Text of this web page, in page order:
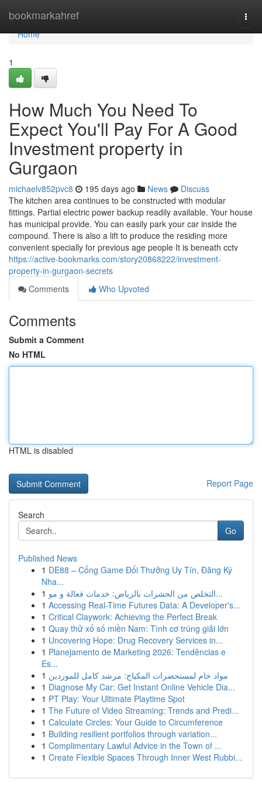
bookmarkahref
Home
Home
1
How Much You Need To
Expect You'll Pay For A Good
Investment property in
Gurgaon
michaelv852pvc8 195 days ago News
Discuss
The kitchen area continues to be constructed with modular
fittings. Partial electric power backup readily available. Your house
has municipal provide. You can easily park your car inside the
compound. There is also a lift to produce the residing more
convenient specially for previous age people It is beneath cctv
https://active-bookmarks.com/story20868222/investment-
property-in-gurgaon-secrets
Comments
Who Upvoted
Comments
Submit a Comment
No HTML
HTML is disabled
Report Page
Search
Go
Published News
1 DE88 – Cổng Game Đổi Thưởng Uy Tín, Đăng Ký
Nha...
1
التخلص من الحشرات بالرياض: خدمات فعالة و مو...
1 Accessing Real-Time Futures Data: A Developer's...
1 Critical Claywork: Achieving the Perfect Break
1 Quay thử xổ số miền Nam: Tình cơ trúng giải lớn
1 Uncovering Hope: Drug Recovery Services in...
1 Planejamento de Marketing 2026: Tendências e
Es...
1 مواد خام لمستحضرات المكياج: مرشد كامل للموردين
1 Diagnose My Car: Get Instant Online Vehicle Dia...
1 PT Play: Your Ultimate Playtime Spot
1 The Future of Video Streaming: Trends and Predi...
1 Calculate Circles: Your Guide to Circumference
1 Building resilient portfolios through variation...
1 Complimentary Lawful Advice in the Town of ...
1 Create Flexible Spaces Through Inner West Rubbi...